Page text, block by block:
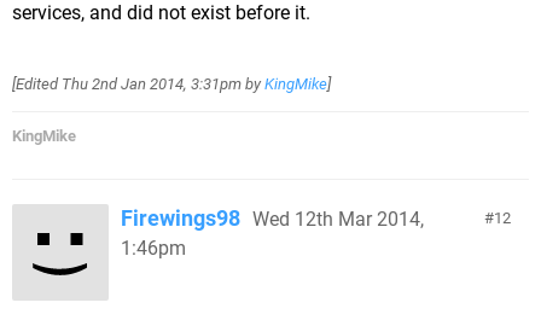
services, and did not exist before it.
[Edited Thu 2nd Jan 2014, 3:31pm by KingMike]
KingMike
12
Firewings98 Wed 12th Mar 2014,
1:46pm